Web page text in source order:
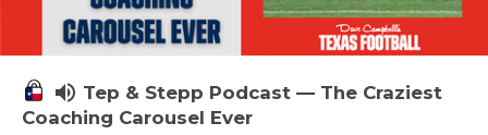
volume_up Tep & Stepp Podcast — The Craziest
Coaching Carousel Ever